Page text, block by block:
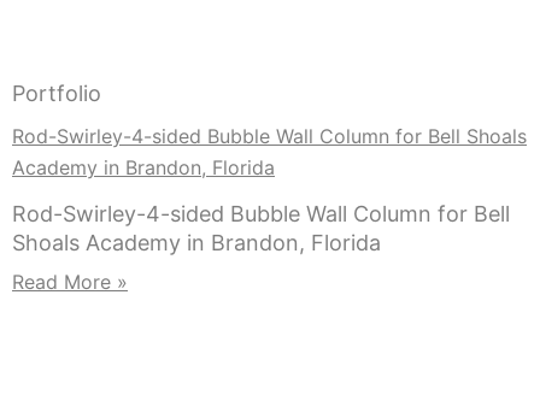
Portfolio
Rod-Swirley-4-sided Bubble Wall Column for Bell Shoals
Academy in Brandon, Florida
Rod-Swirley-4-sided Bubble Wall Column for Bell
Shoals Academy in Brandon, Florida
Read More »